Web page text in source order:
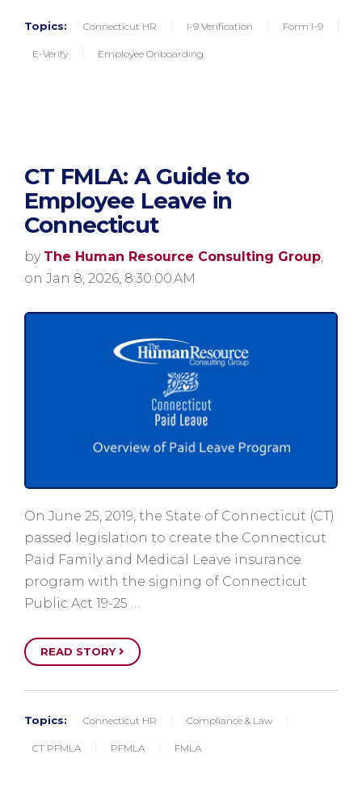
Topics: Connecticut HR I-9 Verification Form I-9
E-Verify Employee Onboarding
CT FMLA: A Guide to
Employee Leave in
Connecticut
by The Human Resource Consulting Group
on Jan 8, 2026, 8:30:00 AM
On June 25, 2019, the State of Connecticut (CT)
passed legislation to create the Connecticut
Paid Family and Medical Leave insurance
program with the signing of Connecticut
Public Act 19-25 …
READ STORY
Topics: Connecticut HR Compliance & Law
CT PFMLA PFMLA FMLA